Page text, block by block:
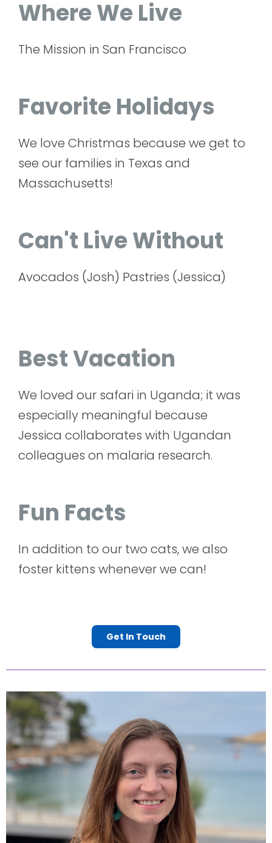
Where We Live
The Mission in San Francisco
Favorite Holidays
We love Christmas because we get to
see our families in Texas and
Massachusetts!
Can't Live Without
Avocados (Josh) Pastries (Jessica)
Best Vacation
We loved our safari in Uganda; it was
especially meaningful because
Jessica collaborates with Ugandan
colleagues on malaria research.
Fun Facts
In addition to our two cats, we also
foster kittens whenever we can!
Get In Touch